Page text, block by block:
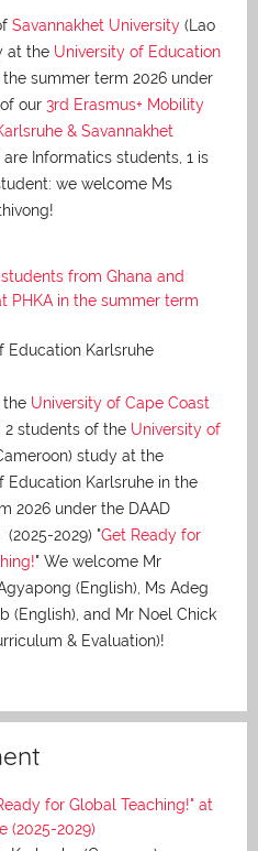
Savannakhet University (Lao
at the University of Education
the summer term 2026 under
our 3rd Erasmus+ Mobility
& Savannakhet
are Informatics students, 1 is
we welcome Ms
from Ghana and
PHKA in the summer term
Education Karlsruhe
the University of Cape Coast
2 students of the University of
study at the
Education Karlsruhe in the
2026 under the DAAD
2029) "Get Ready for
" We welcome Mr
(English), Ms Adeg
(English), and Mr Noel Chick
& Evaluation)!
for Global Teaching!" at
(2025-2029)